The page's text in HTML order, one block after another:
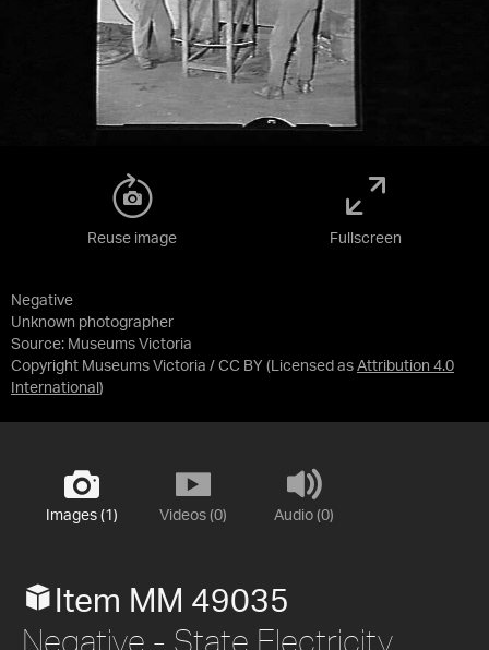
Negative
Unknown photographer
Source: Museums Victoria
Copyright Museums Victoria / CC BY (Licensed as Attribution 4.0
International )
Reuse image Fullscreen
Images (1) Videos (0) Audio (0)
Item MM 49035
Negative - State Electricity